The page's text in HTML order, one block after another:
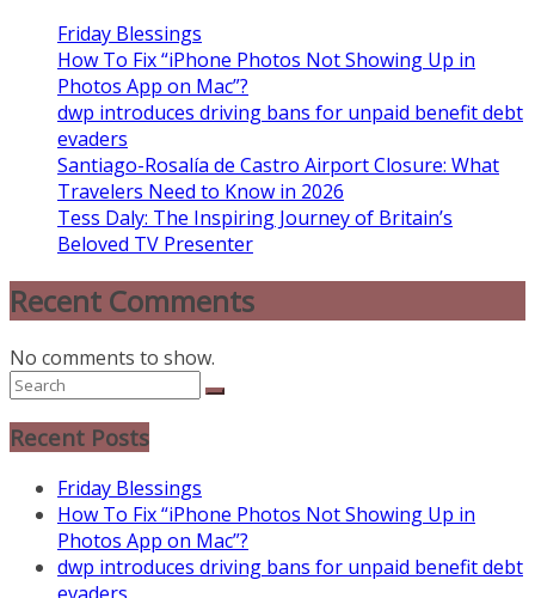
Friday Blessings
How To Fix “iPhone Photos Not Showing Up in
Photos App on Mac”?
dwp introduces driving bans for unpaid benefit debt
evaders
Santiago-Rosalía de Castro Airport Closure: What
Travelers Need to Know in 2026
Tess Daly: The Inspiring Journey of Britain’s
Beloved TV Presenter
Recent Comments
No comments to show.
Recent Posts
Friday Blessings
How To Fix “iPhone Photos Not Showing Up in
Photos App on Mac”?
dwp introduces driving bans for unpaid benefit debt
evaders